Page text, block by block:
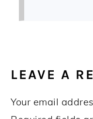
LEAVE A
Your email